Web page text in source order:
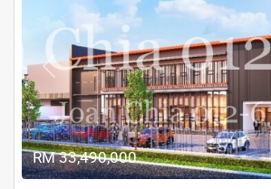
Previous
RM 33,490,000